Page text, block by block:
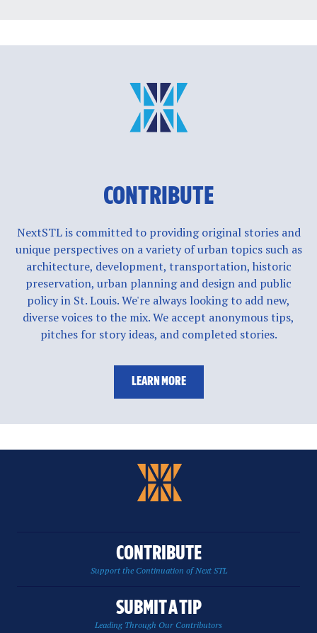
CONTRIBUTE
NextSTL is committed to providing original stories and
unique perspectives on a variety of urban topics such as
architecture, development, transportation, historic
preservation, urban planning and design and public
policy in St. Louis. We're always looking to add new,
diverse voices to the mix. We accept anonymous tips,
pitches for story ideas, and completed stories.
LEARN MORE
CONTRIBUTE
Support the Continuation of Next STL
SUBMIT A TIP
Leading Through Our Contributors